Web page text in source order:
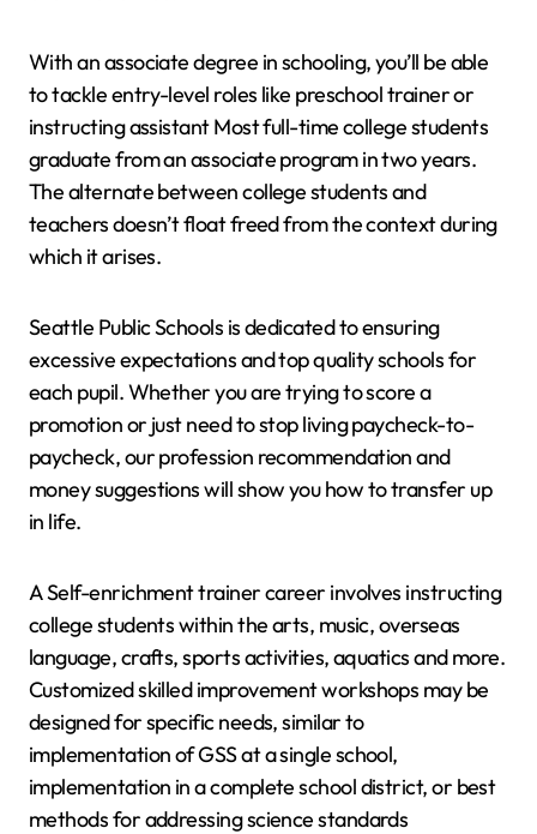
With an associate degree in schooling, you’ll be able
to tackle entry-level roles like preschool trainer or
instructing assistant Most full-time college students
graduate from an associate program in two years.
The alternate between college students and
teachers doesn’t float freed from the context during
which it arises.
Seattle Public Schools is dedicated to ensuring
excessive expectations and top quality schools for
each pupil. Whether you are trying to score a
promotion or just need to stop living paycheck-to-
paycheck, our profession recommendation and
money suggestions will show you how to transfer up
in life.
A Self-enrichment trainer career involves instructing
college students within the arts, music, overseas
language, crafts, sports activities, aquatics and more.
Customized skilled improvement workshops may be
designed for specific needs, similar to
implementation of GSS at a single school,
implementation in a complete school district, or best
methods for addressing science standards